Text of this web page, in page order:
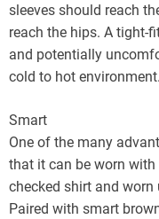
sleeves should reach
reach the hips. A tight-
and potentially
cold to hot environment.
Smart
One of the many
that it can be worn
checked shirt and worn
Paired with smart